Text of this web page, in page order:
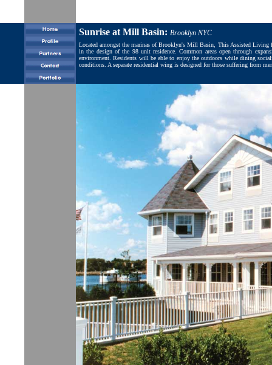
Located amongst the marinas of Brooklyn's Mill Basin, This Assisted Living
in the design of the 98 unit residence. Common areas open through
environment. Residents will be able to enjoy the outdoors while dining
conditions. A separate residential wing is designed for those suffering from
Sunrise at Mill Basin: Brooklyn NYC